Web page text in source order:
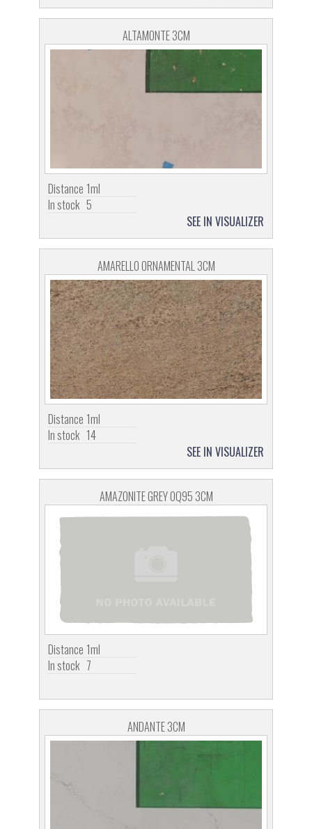
ALTAMONTE 3CM
Distance 1ml
In stock 5
SEE IN VISUALIZER
AMARELLO ORNAMENTAL 3CM
Distance 1ml
In stock 14
SEE IN VISUALIZER
AMAZONITE GREY OQ95 3CM
Distance 1ml
In stock 7
ANDANTE 3CM